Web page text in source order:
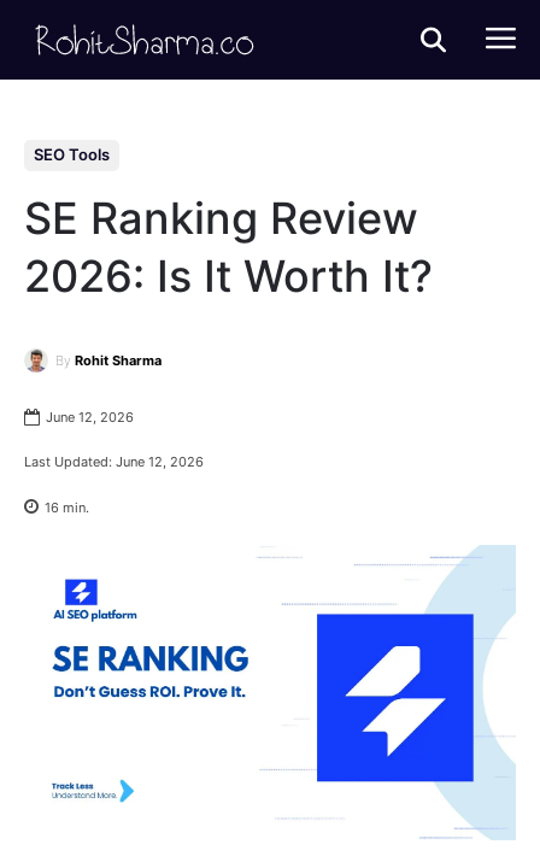
SEO Tools
SE Ranking Review
2026: Is It Worth It?
By Rohit Sharma
June 12, 2026
Last Updated: June 12, 2026
16 min.